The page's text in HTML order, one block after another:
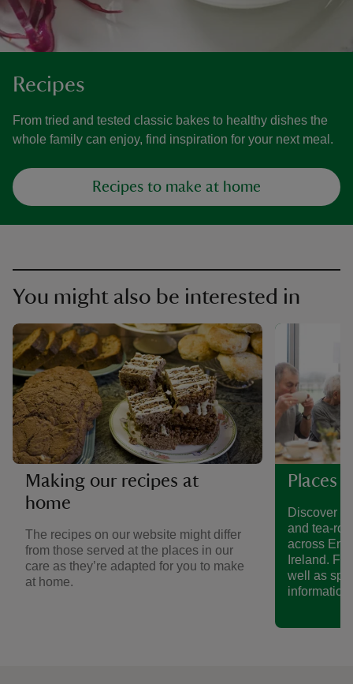
Recipes
From tried and tested classic bakes to healthy dishes the
whole family can enjoy, find inspiration for your next meal.
Recipes to make at home
You might also be interested in
Making our recipes at
home
The recipes on our website might differ
from those served at the places in our
care as they’re adapted for you to make
at home.
Places
Discover a
and tea-
across
Ireland.
well as
information.